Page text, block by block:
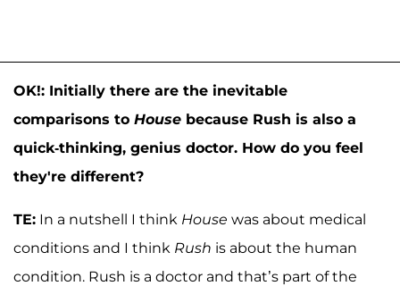
OK!: Initially there are the inevitable
comparisons to House because Rush is also a
quick-thinking, genius doctor. How do you feel
they're different?
TE: In a nutshell I think House was about medical
conditions and I think Rush is about the human
condition. Rush is a doctor and that’s part of the